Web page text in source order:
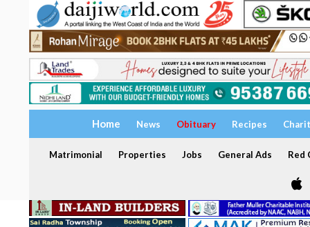
Home News Obituary Recipes
Matrimonial Properties Jobs General Ads Red